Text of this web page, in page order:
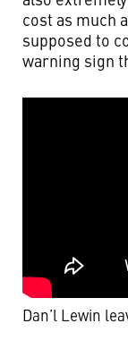
cost as much
supposed to
warning sign
Dan’l Lewin